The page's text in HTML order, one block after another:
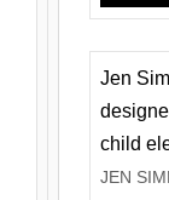
Jen
child
JEN